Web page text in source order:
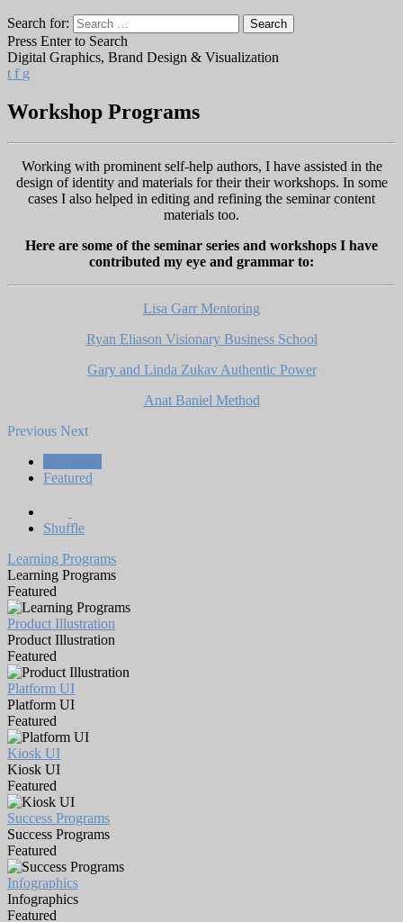
Search for:
Press Enter to Search
Digital Graphics, Brand Design & Visualization
t f g
Workshop Programs
Working with prominent self-help authors, I have assisted in the
design of identity and materials for their their workshops. In some
cases I also helped in editing and refining the seminar content
materials too.
Here are some of the seminar series and workshops I have
contributed my eye and grammar to:
Lisa Garr Mentoring
Ryan Eliason Visionary Business School
Gary and Linda Zukav Authentic Power
Anat Baniel Method
Previous Next
Featured
Shuffle
Learning Programs
Learning Programs
Featured
Product Illustration
Product Illustration
Featured
Platform UI
Platform UI
Featured
Kiosk UI
Kiosk UI
Featured
Success Programs
Success Programs
Featured
Infographics
Infographics
Featured